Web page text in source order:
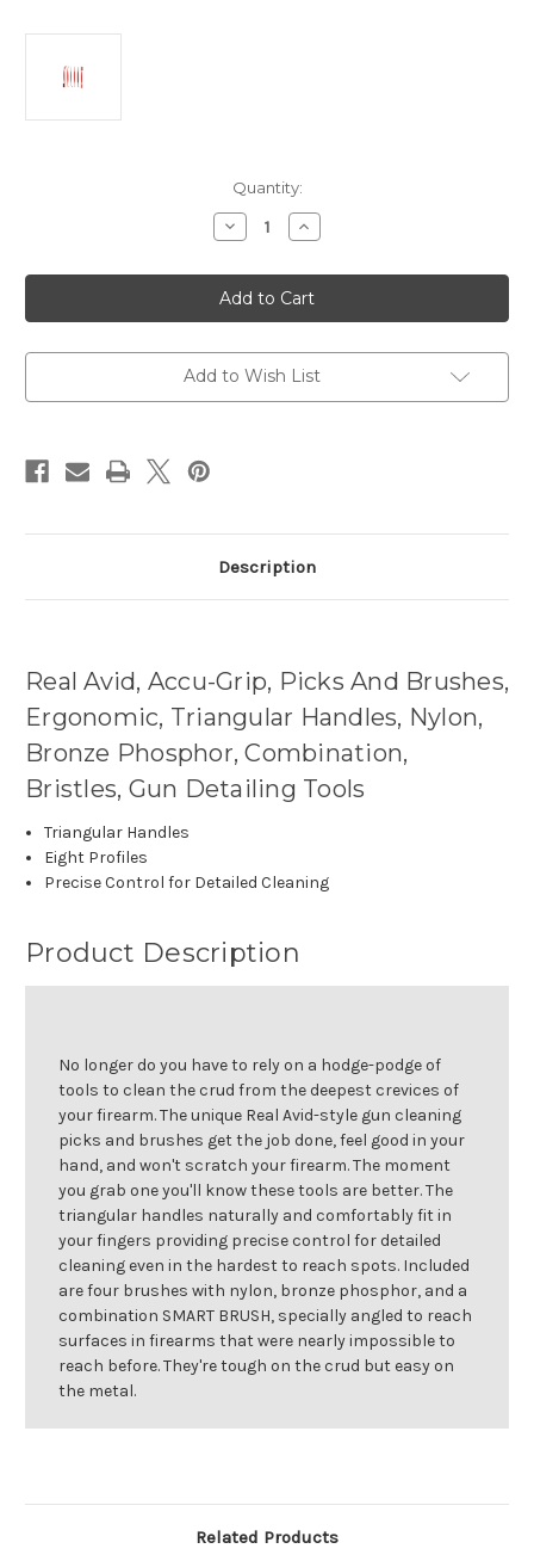
Quantity:
Decrease
Quantity
Accu-
Grip,
Picks
And
Gun
Detailing
Increase
Quantity
Accu-
Grip,
Picks
And
Gun
Detailing
Add to Wish List
Description
Real Avid, Accu-Grip, Picks And Brushes,
Ergonomic, Triangular Handles, Nylon,
Bronze Phosphor, Combination,
Bristles, Gun Detailing Tools
Triangular Handles
Eight Profiles
Precise Control for Detailed Cleaning
Product Description
No longer do you have to rely on a hodge-podge of
tools to clean the crud from the deepest crevices of
your firearm. The unique Real Avid-style gun cleaning
picks and brushes get the job done, feel good in your
hand, and won't scratch your firearm. The moment
you grab one you'll know these tools are better. The
triangular handles naturally and comfortably fit in
your fingers providing precise control for detailed
cleaning even in the hardest to reach spots. Included
are four brushes with nylon, bronze phosphor, and a
combination SMART BRUSH, specially angled to reach
surfaces in firearms that were nearly impossible to
reach before. They're tough on the crud but easy on
the metal.
Related Products